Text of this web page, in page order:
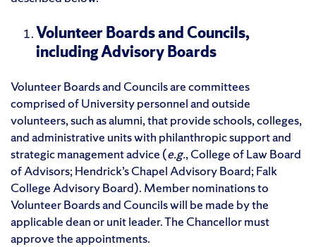
Volunteer Boards and Councils,
including Advisory Boards
Volunteer Boards and Councils are committees
comprised of University personnel and outside
volunteers, such as alumni, that provide schools, colleges,
and administrative units with philanthropic support and
strategic management advice (e.g., College of Law Board
of Advisors; Hendrick’s Chapel Advisory Board; Falk
College Advisory Board). Member nominations to
Volunteer Boards and Councils will be made by the
applicable dean or unit leader. The Chancellor must
approve the appointments.